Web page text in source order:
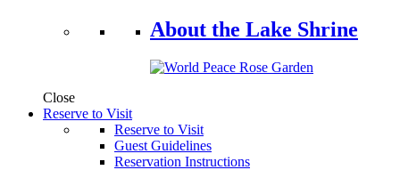
About the Lake Shrine
Close
Reserve to Visit
Reserve to Visit
Guest Guidelines
Reservation Instructions